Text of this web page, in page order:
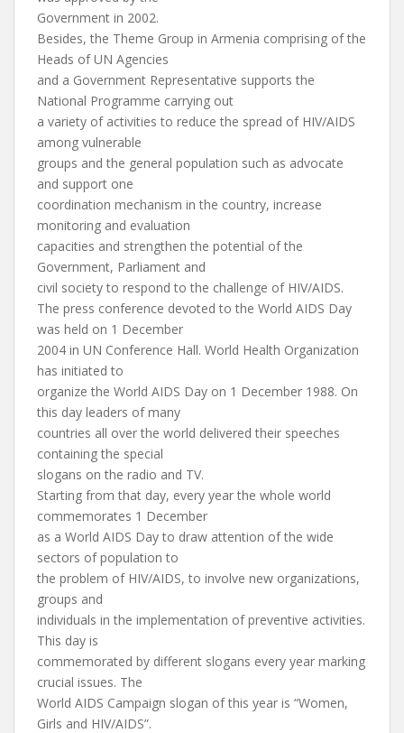
Government in 2002.
Besides, the Theme Group in Armenia comprising of the
Heads of UN Agencies
and a Government Representative supports the
National Programme carrying out
a variety of activities to reduce the spread of HIV/AIDS
among vulnerable
groups and the general population such as advocate
and support one
coordination mechanism in the country, increase
monitoring and evaluation
capacities and strengthen the potential of the
Government, Parliament and
civil society to respond to the challenge of HIV/AIDS.
The press conference devoted to the World AIDS Day
was held on 1 December
2004 in UN Conference Hall. World Health Organization
has initiated to
organize the World AIDS Day on 1 December 1988. On
this day leaders of many
countries all over the world delivered their speeches
containing the special
slogans on the radio and TV.
Starting from that day, every year the whole world
commemorates 1 December
as a World AIDS Day to draw attention of the wide
sectors of population to
the problem of HIV/AIDS, to involve new organizations,
groups and
individuals in the implementation of preventive activities.
This day is
commemorated by different slogans every year marking
crucial issues. The
World AIDS Campaign slogan of this year is “Women,
Girls and HIV/AIDS”.